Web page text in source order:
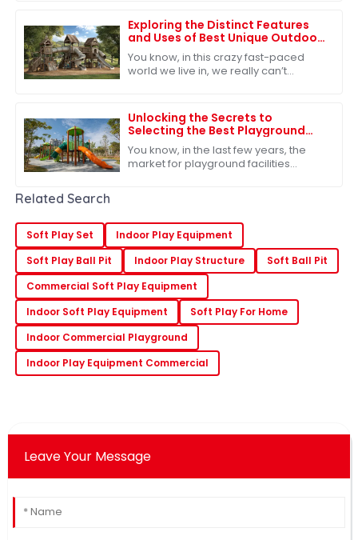
Exploring the Distinct Features
and Uses of Best Unique Outdoor
Playsets for Every Family
You know, in this crazy fast-paced
world we live in, we really can’t
deal for
Unlocking the Secrets to
Selecting the Best Playground
Facilities for Global Markets
You know, in the last few years, the
market for playground facilities
Related Search
Soft Play Set
Indoor Play Equipment
Soft Play Ball Pit
Indoor Play Structure
Soft Ball Pit
Commercial Soft Play Equipment
Indoor Soft Play Equipment
Soft Play For Home
Indoor Commercial Playground
Indoor Play Equipment Commercial
Leave Your Message